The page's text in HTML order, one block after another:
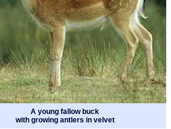
A young fallow buck
with growing antlers in velvet